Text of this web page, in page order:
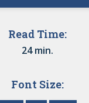
Read Time:
24 min.
Font Size: